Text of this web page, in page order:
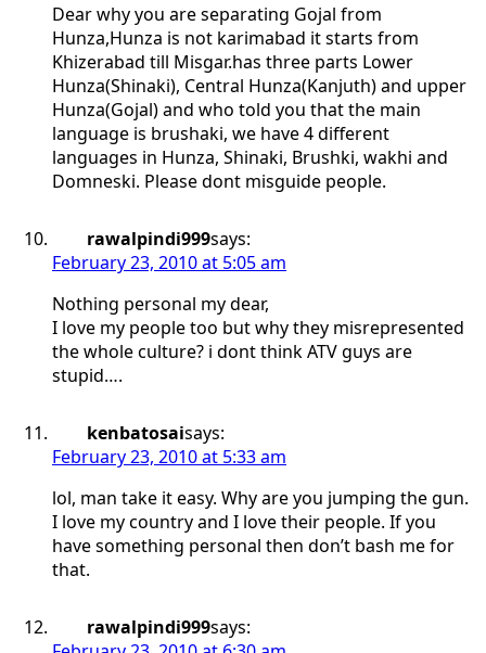
Dear why you are separating Gojal from
Hunza,Hunza is not karimabad it starts from
Khizerabad till Misgar.has three parts Lower
Hunza(Shinaki), Central Hunza(Kanjuth) and upper
Hunza(Gojal) and who told you that the main
language is brushaki, we have 4 different
languages in Hunza, Shinaki, Brushki, wakhi and
Domneski. Please dont misguide people.
rawalpindi999says:
February 23, 2010 at 5:05 am
Nothing personal my dear,
I love my people too but why they misrepresented
the whole culture? i dont think ATV guys are
stupid….
kenbatosaisays:
February 23, 2010 at 5:33 am
lol, man take it easy. Why are you jumping the gun.
I love my country and I love their people. If you
have something personal then don’t bash me for
that.
rawalpindi999says: